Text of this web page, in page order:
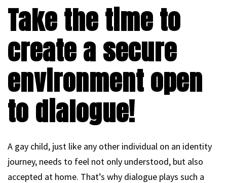
Take the time to
create a secure
environment open
to dialogue!
A gay child, just like any other individual on an identity
journey, needs to feel not only understood, but also
accepted at home. That’s why dialogue plays such a